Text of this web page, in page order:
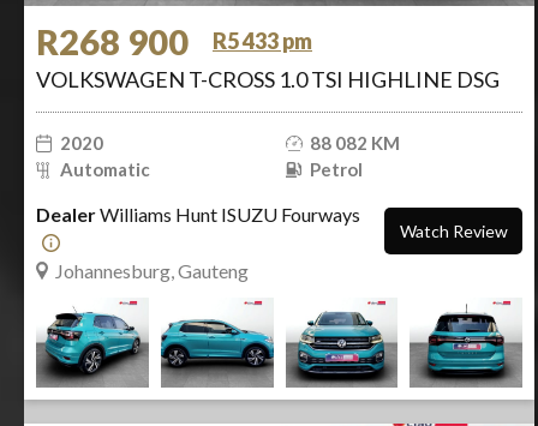
R268 900
R5 433 pm
VOLKSWAGEN T-CROSS 1.0 TSI HIGHLINE DSG
2020
88 082 KM
Automatic
Petrol
DealerWilliams Hunt ISUZU Fourways
Johannesburg, Gauteng
Watch Review